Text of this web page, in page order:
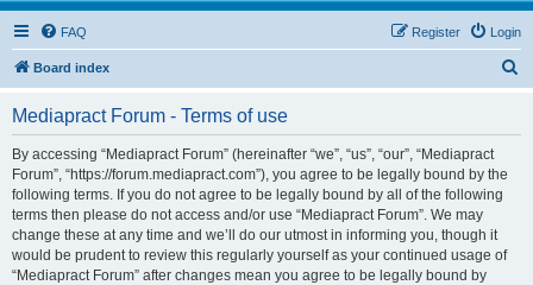
FAQ Login
Register
Board index
Mediapract Forum - Terms of use
By accessing “Mediapract Forum” (hereinafter “we”, “us”, “our”, “Mediapract
Forum”, “https://forum.mediapract.com”), you agree to be legally bound by the
following terms. If you do not agree to be legally bound by all of the following
terms then please do not access and/or use “Mediapract Forum”. We may
change these at any time and we’ll do our utmost in informing you, though it
would be prudent to review this regularly yourself as your continued usage of
“Mediapract Forum” after changes mean you agree to be legally bound by